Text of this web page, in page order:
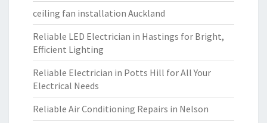
ceiling fan installation Auckland
Reliable LED Electrician in Hastings for Bright,
Efficient Lighting
Reliable Electrician in Potts Hill for All Your
Electrical Needs
Reliable Air Conditioning Repairs in Nelson